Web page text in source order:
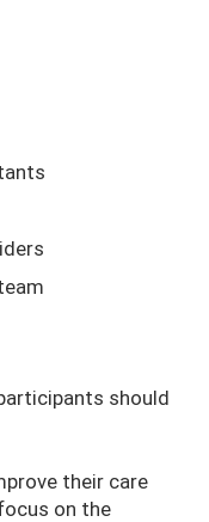
should
their care
on the